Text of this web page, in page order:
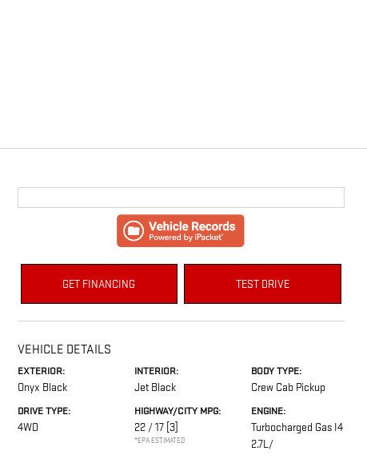
GET FINANCING TEST DRIVE
VEHICLE DETAILS
EXTERIOR:
Onyx Black
INTERIOR:
Jet Black
BODY TYPE:
Crew Cab Pickup
DRIVE TYPE:
4WD
HIGHWAY/CITY MPG:
22 / 17 [3]
*EPA ESTIMATED
ENGINE:
Turbocharged Gas I4
2.7L/